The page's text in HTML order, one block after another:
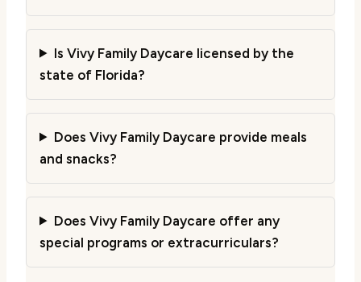
Is Vivy Family Daycare licensed by the
state of Florida?
Does Vivy Family Daycare provide meals
and snacks?
Does Vivy Family Daycare offer any
special programs or extracurriculars?